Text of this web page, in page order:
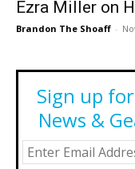
Ezra Miller on
Brandon The Shoaff -
Sign up
News &